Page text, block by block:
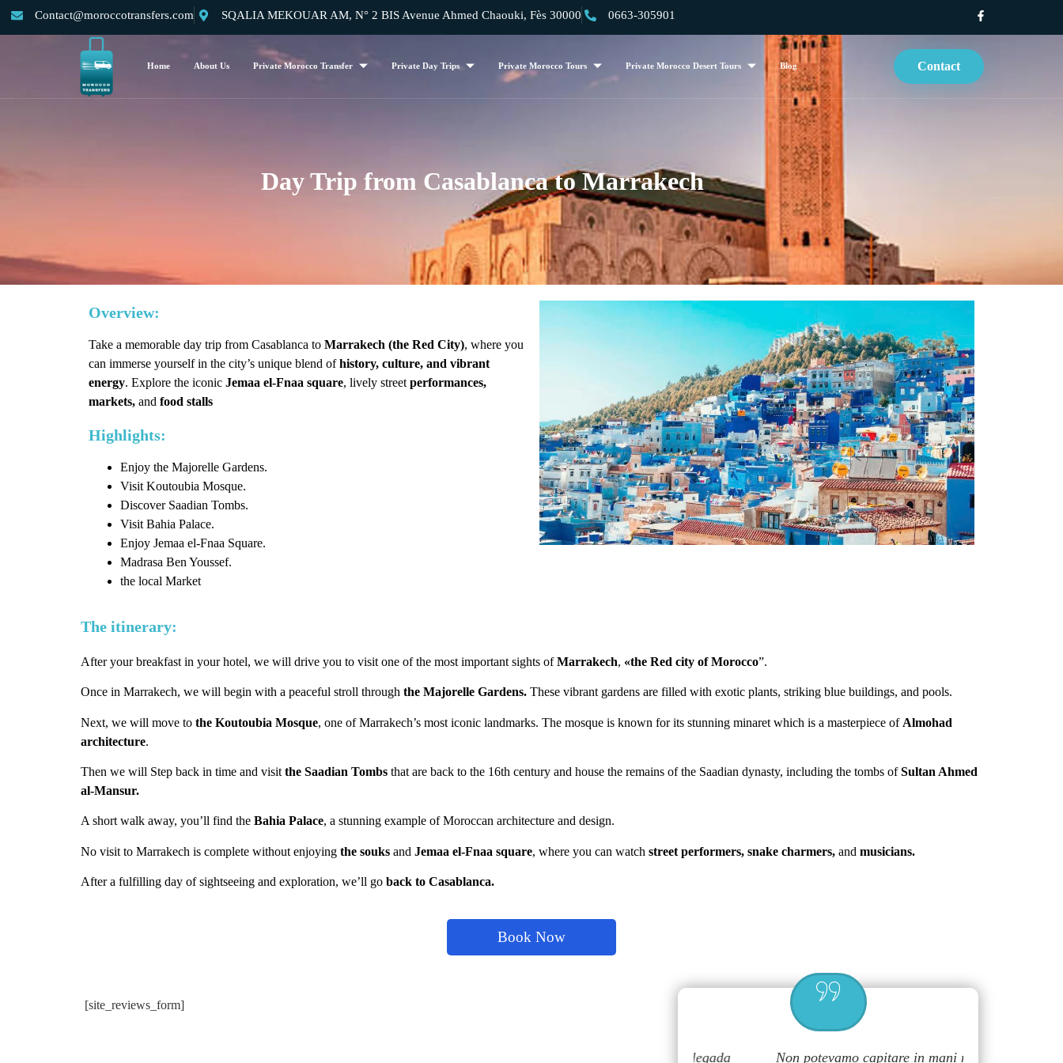
Contact@moroccotransfers.com SQALIA MEKOUAR AM, N° 2 BIS Avenue Ahmed Chaouki, Fès 30000 0663-305901
Home About Us Private Morocco Transfer Private Day Trips Private Morocco Tours Private Morocco Desert Tours Blog Contact
Day Trip from Casablanca to Marrakech
Overview:
Take a memorable day trip from Casablanca to Marrakech (the Red City), where you
can immerse yourself in the city’s unique blend ofhistory, culture, and vibrant
energy. Explore the iconic Jemaa el-Fnaa square, lively street performances,
markets, and food stalls
Highlights:
Enjoy the Majorelle Gardens.
Visit Koutoubia Mosque.
Discover Saadian Tombs.
Visit Bahia Palace.
Enjoy Jemaa el-Fnaa Square.
Madrasa Ben Youssef.
the local Market
The itinerary:
After your breakfast in your hotel, we will drive you to visit one of the most important sights ofMarrakech, «the Red city of Morocco”.
Once in Marrakech, we will begin with a peaceful stroll through the Majorelle Gardens. These vibrant gardens are filled with exotic plants, striking blue buildings, and pools.
Next, we will move to the Koutoubia Mosque, one of Marrakech’s most iconic landmarks. The mosque is known for its stunning minaret which is a masterpiece of Almohad
architecture.
Then we will Step back in time and visit the Saadian Tombs that are back to the 16th century and house the remains of the Saadian dynasty, including the tombs ofSultan Ahmed
al-Mansur.
A short walk away, you’ll find the Bahia Palace, a stunning example of Moroccan architecture and design.
No visit to Marrakech is complete without enjoying the souks and Jemaa el-Fnaa square, where you can watch street performers, snake charmers, and musicians.
After a fulfilling day of sightseeing and exploration, we’ll go back to Casablanca.
Book Now
[site_reviews_form]
Non potevamo capitare in mani migliori,